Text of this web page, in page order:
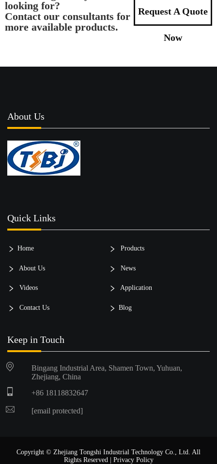
looking for?
Contact our consultants for
more available products.
Request A Quote
Now
About Us
Quick Links
Home Products
About Us News
Videos Application
Contact Us Blog
Keep in Touch
Bingang Industrial Area, Shamen Town, Yuhuan,
Zhejiang, China
+86 18118832647
[email protected]
Copyright © Zhejiang Tongshi Industrial Technology Co., Ltd. All
Rights Reserved | Privacy Policy